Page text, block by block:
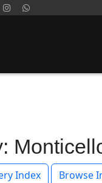
Index Browse